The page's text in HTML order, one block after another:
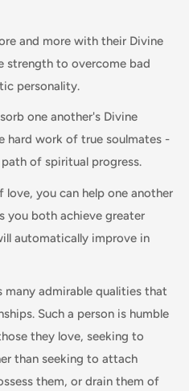
and more with their Divine
strength to overcome bad
personality.
one another's Divine
hard work of true soulmates -
of spiritual progress.
you can help one another
you both achieve greater
automatically improve in
many admirable qualities that
Such a person is humble
they love, seeking to
than seeking to attach
them, or drain them of